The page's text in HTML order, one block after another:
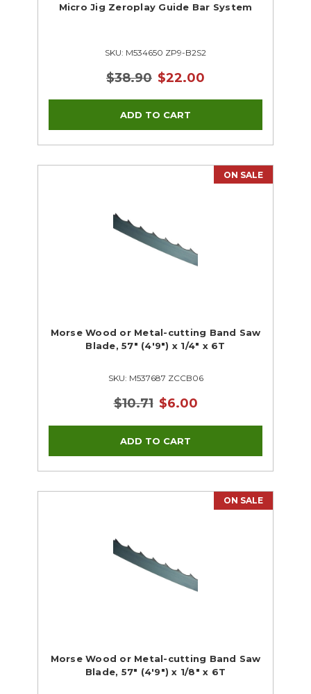
Micro Jig Zeroplay Guide Bar System
SKU: M534650 ZP9-B2S2
$38.90 $22.00
ON SALE
Morse Wood or Metal-cutting Band Saw
Blade, 57" (4'9") x 1/4" x 6T
SKU: M537687 ZCCB06
$10.71 $6.00
ON SALE
Morse Wood or Metal-cutting Band Saw
Blade, 57" (4'9") x 1/8" x 6T